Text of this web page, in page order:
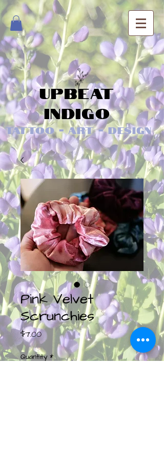
Upbeat
Indigo
Tattoo - Art - Design
Pink Velvet
Scrunchies
$7.00Price
Quantity *